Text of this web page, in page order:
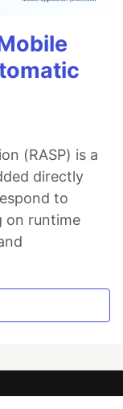
(RASP) is a
directly
to
on runtime